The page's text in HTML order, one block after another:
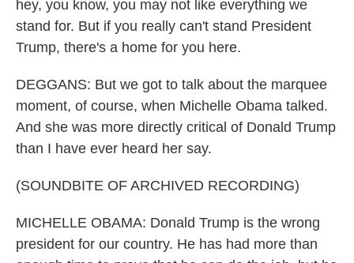
hey, you know, you may not like everything we
stand for. But if you really can't stand President
Trump, there's a home for you here.
DEGGANS: But we got to talk about the marquee
moment, of course, when Michelle Obama talked.
And she was more directly critical of Donald Trump
than I have ever heard her say.
(SOUNDBITE OF ARCHIVED RECORDING)
MICHELLE OBAMA: Donald Trump is the wrong
president for our country. He has had more than